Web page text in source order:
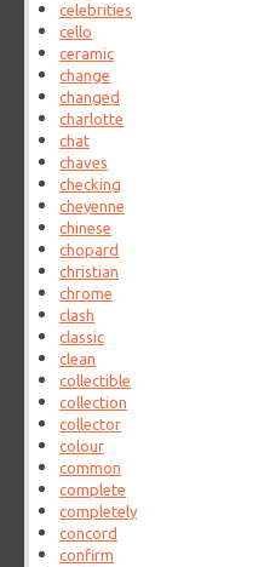
celebrities
cello
ceramic
change
changed
charlotte
chat
chaves
checking
cheyenne
chinese
chopard
christian
chrome
clash
classic
clean
collectible
collection
collector
colour
common
complete
completely
concord
confirm